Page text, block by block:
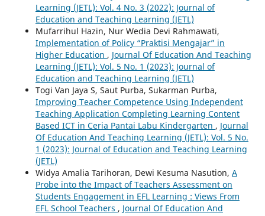
Learning (JETL): Vol. 4 No. 3 (2022): Journal of
Education and Teaching Learning (JETL)
Mufarrihul Hazin, Nur Wedia Devi Rahmawati,
Implementation of Policy “Praktisi Mengajar” in
Higher Education , Journal Of Education And Teaching
Learning (JETL): Vol. 5 No. 1 (2023): Journal of
Education and Teaching Learning (JETL)
Togi Van Jaya S, Saut Purba, Sukarman Purba,
Improving Teacher Competence Using Independent
Teaching Application Completing Learning Content
Based ICT in Ceria Pantai Labu Kindergarten , Journal
Of Education And Teaching Learning (JETL): Vol. 5 No.
1 (2023): Journal of Education and Teaching Learning
(JETL)
Widya Amalia Tarihoran, Dewi Kesuma Nasution, A
Probe into the Impact of Teachers Assessment on
Students Engagement in EFL Learning : Views From
EFL School Teachers , Journal Of Education And